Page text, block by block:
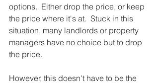
options.  Either drop the price, or keep
the price where it's at.  Stuck in this
situation, many landlords or property
managers have no choice but to drop
the price.
However, this doesn't have to be the